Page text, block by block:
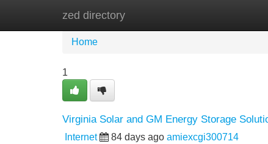
zed directory
Home
Home
1
Virginia Solar and GM Energy Storage
Internet 84 days ago amiexcgi300714